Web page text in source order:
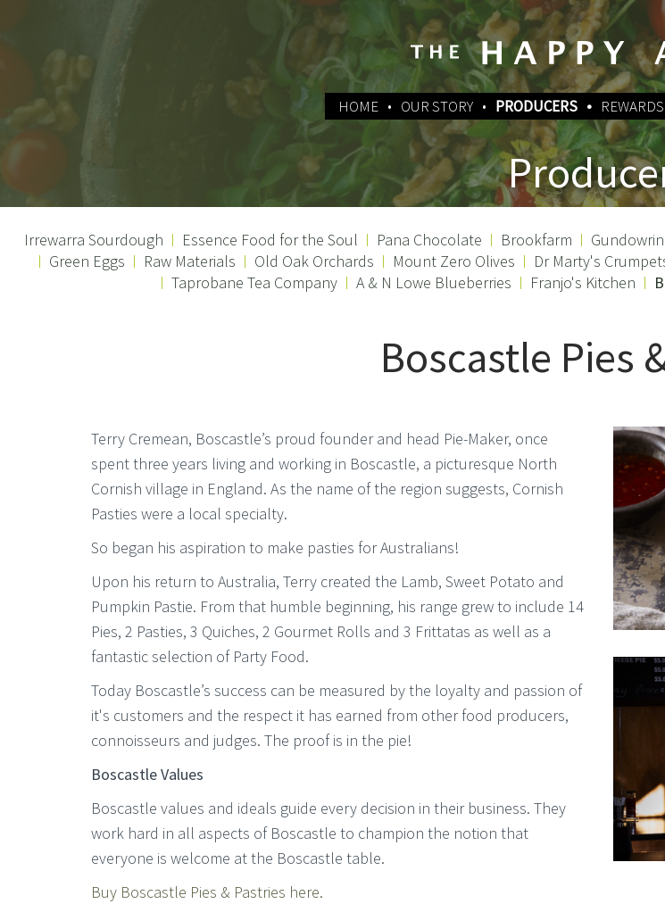
HOME OUR STORY PRODUCERS REWARDS
Irrewarra Sourdough Essence Food for the Soul Pana Chocolate Brookfarm
Green Eggs
Raw Materials Old Oak Orchards Mount Zero Olives Dr Marty's
Taprobane Tea Company
A & N Lowe Blueberries Franjo's Kitchen
Boscastle Pies
Terry Cremean, Boscastle’s proud founder and head Pie-Maker, once
spent three years living and working in Boscastle, a picturesque North
Cornish village in England. As the name of the region suggests, Cornish
Pasties were a local specialty.
So began his aspiration to make pasties for Australians!
Upon his return to Australia, Terry created the Lamb, Sweet Potato and
Pumpkin Pastie. From that humble beginning, his range grew to include 14
Pies, 2 Pasties, 3 Quiches, 2 Gourmet Rolls and 3 Frittatas as well as a
fantastic selection of Party Food.
Today Boscastle’s success can be measured by the loyalty and passion of
it's customers and the respect it has earned from other food producers,
connoisseurs and judges. The proof is in the pie!
Boscastle Values
Boscastle values and ideals guide every decision in their business. They
work hard in all aspects of Boscastle to champion the notion that
everyone is welcome at the Boscastle table.
Buy Boscastle Pies & Pastries here.